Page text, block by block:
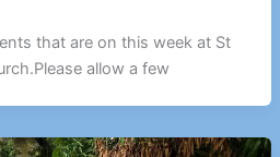
that are on this week at St
allow a few